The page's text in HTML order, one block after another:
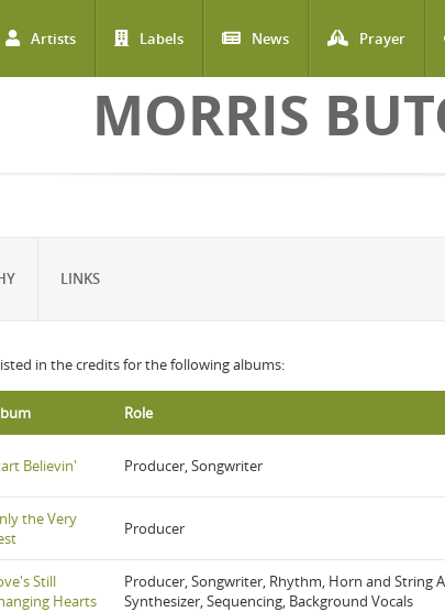
Artists Labels News Prayer
MORRIS
LINKS
in the credits for the following albums:
Role
Believin' Producer, Songwriter
the Very
Producer
Still
Hearts
Producer, Songwriter, Rhythm, Horn and String
Synthesizer, Sequencing, Background Vocals